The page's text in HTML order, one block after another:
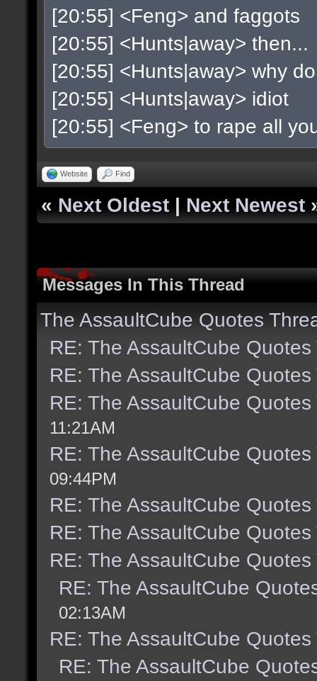
[20:55] <Feng> and faggots
[20:55] <Hunts|away> then...
[20:55] <Hunts|away> why
[20:55] <Hunts|away> idiot
[20:55] <Feng> to rape all
Website Find
« Next Oldest | Next Newest
Messages In This Thread
The AssaultCube Quotes
RE: The AssaultCube Quotes
RE: The AssaultCube Quotes
RE: The AssaultCube Quotes
11:21AM
RE: The AssaultCube Quotes
09:44PM
RE: The AssaultCube Quotes
RE: The AssaultCube Quotes
RE: The AssaultCube Quotes
RE: The AssaultCube
02:13AM
RE: The AssaultCube Quotes
RE: The AssaultCube